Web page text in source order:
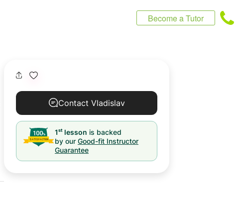
Become a Tutor
Contact Vladislav
1st lesson is backed
by our Good-fit Instructor
Guarantee